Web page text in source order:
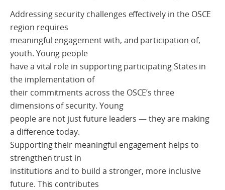
Addressing security challenges effectively in the OSCE
region requires
meaningful engagement with, and participation of,
youth. Young people
have a vital role in supporting participating States in
the implementation of
their commitments across the OSCE’s three
dimensions of security. Young
people are not just future leaders — they are making
a difference today.
Supporting their meaningful engagement helps to
strengthen trust in
institutions and to build a stronger, more inclusive
future. This contributes